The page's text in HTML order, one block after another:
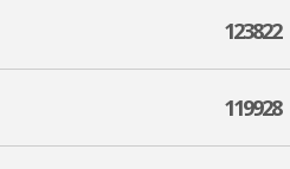
123822
119928